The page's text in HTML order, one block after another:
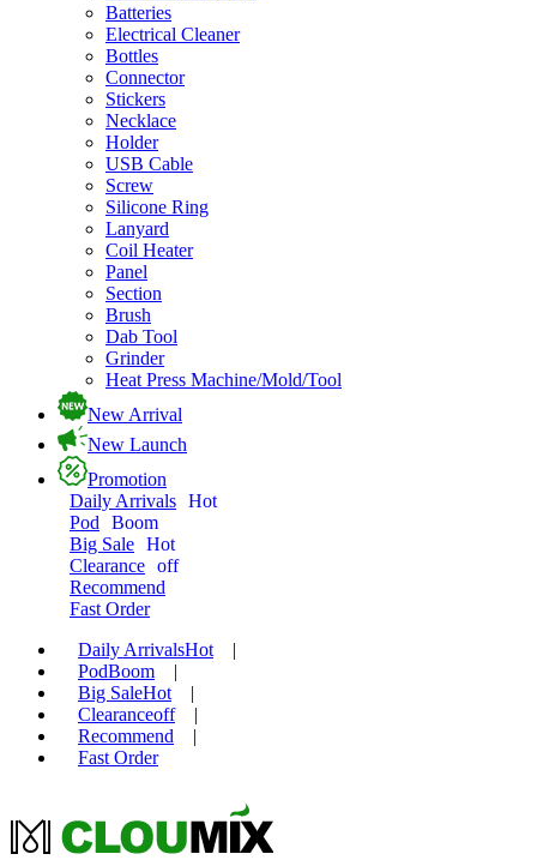
Batteries
Electrical Cleaner
Bottles
Connector
Stickers
Necklace
Holder
USB Cable
Screw
Silicone Ring
Lanyard
Coil Heater
Panel
Section
Brush
Dab Tool
Grinder
Heat Press Machine/Mold/Tool
New Arrival
New Launch
Promotion
Daily Arrivals Hot
Pod
Boom
Big Sale Hot
Clearance off
Recommend
Fast Order
Daily ArrivalsHot
|
PodBoom
|
Big SaleHot
|
Clearanceoff
|
Recommend
|
Fast Order